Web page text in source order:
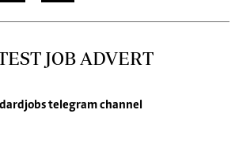
JOB ADVERT
telegram channel